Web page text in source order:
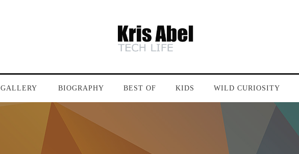
GALLERY BIOGRAPHY BEST OF KIDS WILD CURIOSITY